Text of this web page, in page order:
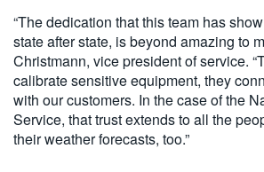
“The dedication that this team has
state after state, is beyond amazing to
Christmann, vice president of service.
calibrate sensitive equipment, they
with our customers. In the case of the
Service, that trust extends to all the
their weather forecasts, too.”